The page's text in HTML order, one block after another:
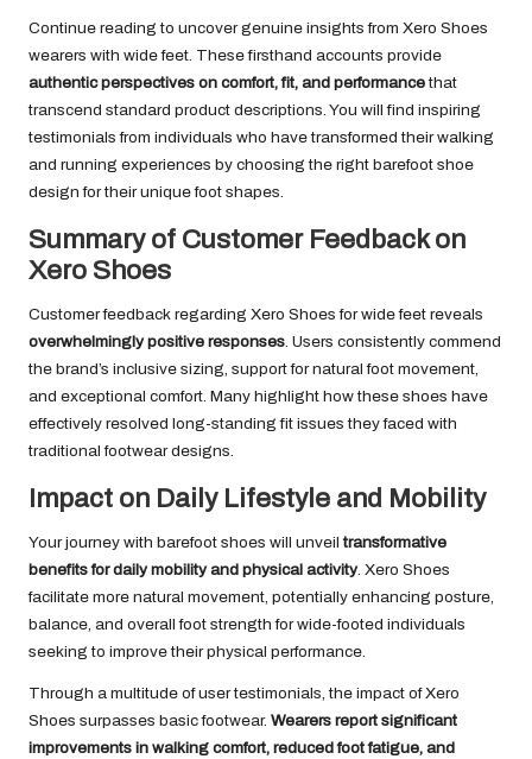
Continue reading to uncover genuine insights from Xero Shoes
wearers with wide feet. These firsthand accounts provide
authentic perspectives on comfort, fit, and performancethat
transcend standard product descriptions. You will find inspiring
testimonials from individuals who have transformed their walking
and running experiences by choosing the right barefoot shoe
design for their unique foot shapes.
Summary of Customer Feedback on
Xero Shoes
Customer feedback regarding Xero Shoes for wide feet reveals
overwhelmingly positive responses. Users consistently commend
the brand’s inclusive sizing, support for natural foot movement,
and exceptional comfort. Many highlight how these shoes have
effectively resolved long-standing fit issues they faced with
traditional footwear designs.
Impact on Daily Lifestyle and Mobility
Your journey with barefoot shoes will unveiltransformative
benefits for daily mobility and physical activity. Xero Shoes
facilitate more natural movement, potentially enhancing posture,
balance, and overall foot strength for wide-footed individuals
seeking to improve their physical performance.
Through a multitude of user testimonials, the impact of Xero
Shoes surpasses basic footwear. Wearers report significant
improvements in walking comfort, reduced foot fatigue, and